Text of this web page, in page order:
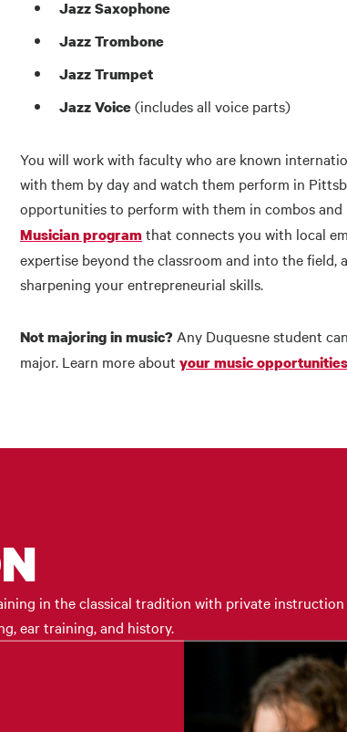
Jazz Saxophone
Jazz Trombone
Jazz Trumpet
Jazz Voice(includes all voice parts)
You will work with faculty who are known
with them by day and watch them perform in
opportunities to perform with them in combos and
Musician programthat connects you with local
expertise beyond the classroom and into the
sharpening your entrepreneurial skills.
Not majoring in music? Any Duquesne student
major. Learn more about your music
in the classical tradition with private instruction
ear training, and history.